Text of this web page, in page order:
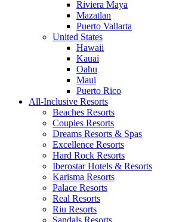
Riviera Maya
Mazatlan
Puerto Vallarta
United States
Hawaii
Kauai
Oahu
Maui
Puerto Rico
All-Inclusive Resorts
Beaches Resorts
Couples Resorts
Dreams Resorts & Spas
Excellence Resorts
Hard Rock Resorts
Iberostar Hotels & Resorts
Karisma Resorts
Palace Resorts
Real Resorts
Riu Resorts